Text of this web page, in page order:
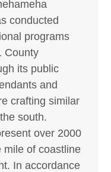
conducted
programs
County
its public
and
crafting similar
south.
over 2000
mile of coastline
In accordance